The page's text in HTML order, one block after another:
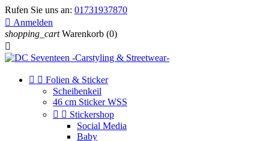
Rufen Sie uns an: 01731937870
 Anmelden
shopping_cart Warenkorb (0)

  Folien & Sticker
Scheibenkeil
46 cm Sticker WSS
  Stickershop
Social Media
Baby